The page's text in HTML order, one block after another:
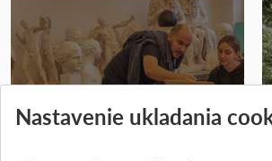
Pridané 14.07.2026
Nastavenie ukladania